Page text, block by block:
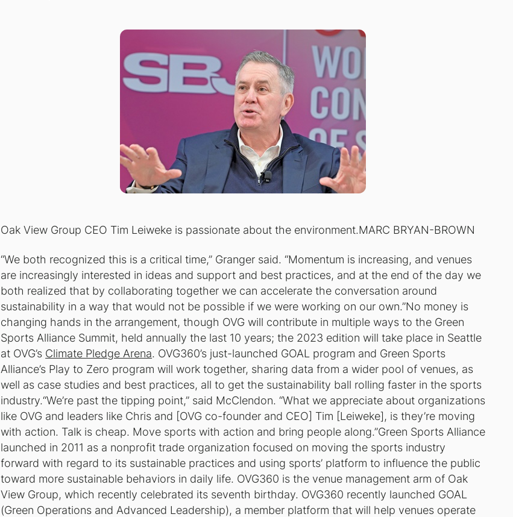
Oak View Group CEO Tim Leiweke is passionate about the environment.MARC BRYAN-BROWN
“We both recognized this is a critical time,” Granger said. “Momentum is increasing, and venues
are increasingly interested in ideas and support and best practices, and at the end of the day we
both realized that by collaborating together we can accelerate the conversation around
sustainability in a way that would not be possible if we were working on our own.”No money is
changing hands in the arrangement, though OVG will contribute in multiple ways to the Green
Sports Alliance Summit, held annually the last 10 years; the 2023 edition will take place in Seattle
at OVG’s Climate Pledge Arena. OVG360’s just-launched GOAL program and Green Sports
Alliance’s Play to Zero program will work together, sharing data from a wider pool of venues, as
well as case studies and best practices, all to get the sustainability ball rolling faster in the sports
industry.“We’re past the tipping point,” said McClendon. “What we appreciate about organizations
like OVG and leaders like Chris and [OVG co-founder and CEO] Tim [Leiweke], is they’re moving
with action. Talk is cheap. Move sports with action and bring people along.”Green Sports Alliance
launched in 2011 as a nonprofit trade organization focused on moving the sports industry
forward with regard to its sustainable practices and using sports’ platform to influence the public
toward more sustainable behaviors in daily life. OVG360 is the venue management arm of Oak
View Group, which recently celebrated its seventh birthday. OVG360 recently launched GOAL
(Green Operations and Advanced Leadership), a member platform that will help venues operate